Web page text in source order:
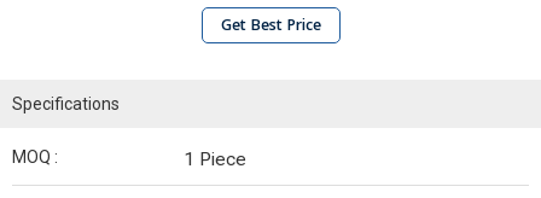
Get Best Price
Specifications
MOQ : 1 Piece